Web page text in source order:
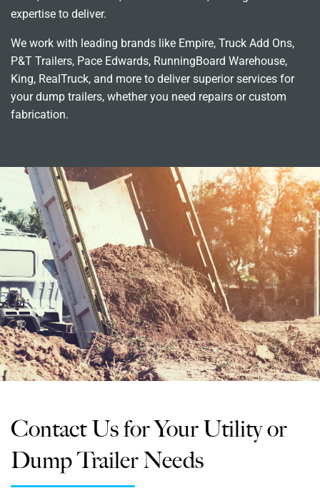
expertise to deliver.
We work with leading brands like Empire, Truck Add Ons,
P&T Trailers, Pace Edwards, RunningBoard Warehouse,
King, RealTruck, and more to deliver superior services for
your dump trailers, whether you need repairs or custom
fabrication.
Contact Us for Your Utility or
Dump Trailer Needs